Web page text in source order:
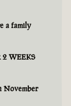
a family
WEEKS
November